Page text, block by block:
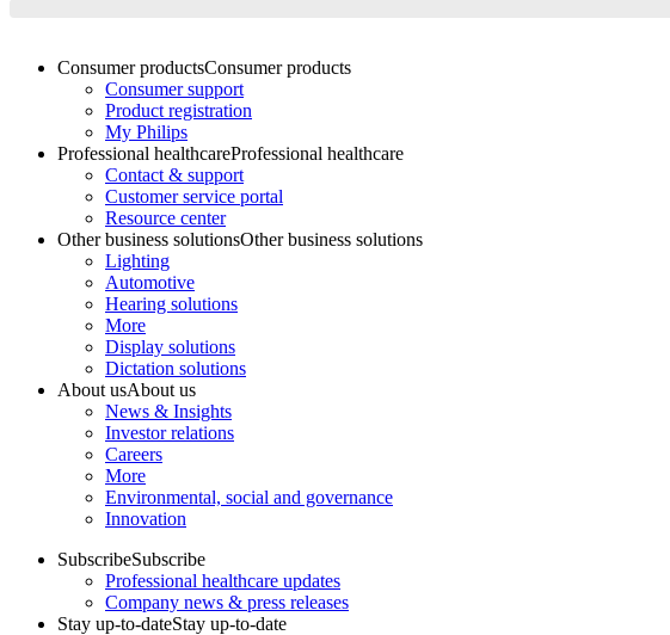
Consumer productsConsumer products
Consumer support
Product registration
My Philips
Professional healthcareProfessional healthcare
Contact & support
Customer service portal
Resource center
Other business solutionsOther business solutions
Lighting
Automotive
Hearing solutions
More
Display solutions
Dictation solutions
About usAbout us
News & Insights
Investor relations
Careers
More
Environmental, social and governance
Innovation
SubscribeSubscribe
Professional healthcare updates
Company news & press releases
Stay up-to-dateStay up-to-date